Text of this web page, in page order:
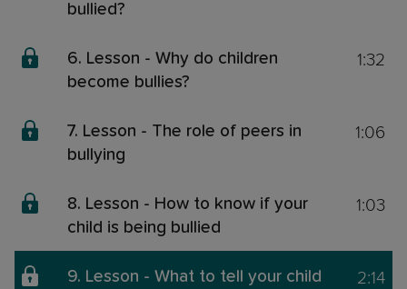
bullied?
6. Lesson - Why do children
become bullies?
1:32
7. Lesson - The role of peers in
bullying
1:06
8. Lesson - How to know if your
child is being bullied
1:03
9. Lesson - What to tell your child
2:14